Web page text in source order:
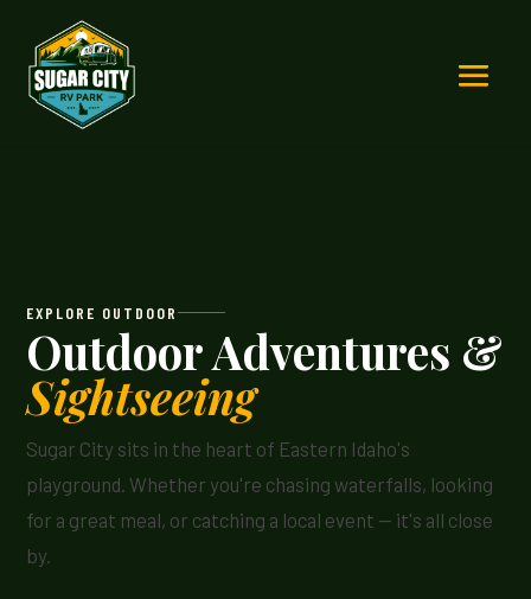
EXPLORE OUTDOOR
Outdoor Adventures &
Sightseeing
Sugar City sits in the heart of Eastern Idaho's
playground. Whether you're chasing waterfalls, looking
for a great meal, or catching a local event — it's all close
by.